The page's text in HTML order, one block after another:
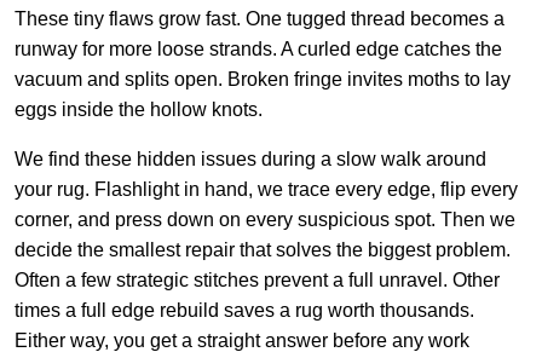
These tiny flaws grow fast. One tugged thread becomes a
runway for more loose strands. A curled edge catches the
vacuum and splits open. Broken fringe invites moths to lay
eggs inside the hollow knots.
We find these hidden issues during a slow walk around
your rug. Flashlight in hand, we trace every edge, flip every
corner, and press down on every suspicious spot. Then we
decide the smallest repair that solves the biggest problem.
Often a few strategic stitches prevent a full unravel. Other
times a full edge rebuild saves a rug worth thousands.
Either way, you get a straight answer before any work